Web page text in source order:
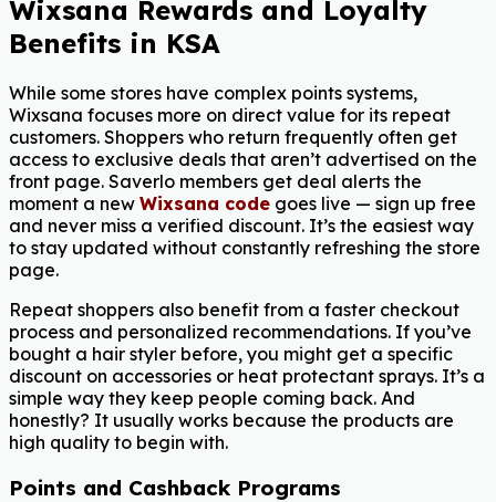
Wixsana Rewards and Loyalty
Benefits in KSA
While some stores have complex points systems,
Wixsana focuses more on direct value for its repeat
customers. Shoppers who return frequently often get
access to exclusive deals that aren’t advertised on the
front page. Saverlo members get deal alerts the
moment a new Wixsana code goes live — sign up free
and never miss a verified discount. It’s the easiest way
to stay updated without constantly refreshing the store
page.
Repeat shoppers also benefit from a faster checkout
process and personalized recommendations. If you’ve
bought a hair styler before, you might get a specific
discount on accessories or heat protectant sprays. It’s a
simple way they keep people coming back. And
honestly? It usually works because the products are
high quality to begin with.
Points and Cashback Programs